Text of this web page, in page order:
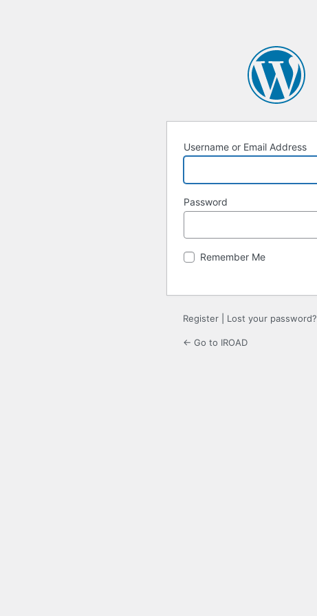
Username or Email Address
Password
Remember Me
Register Lost your password?
← Go to IROAD